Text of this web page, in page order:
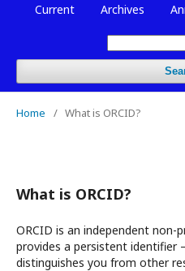
Current Archives
Home / What is ORCID?
What is ORCID?
ORCID is an independent
provides a persistent identifier
distinguishes you from other